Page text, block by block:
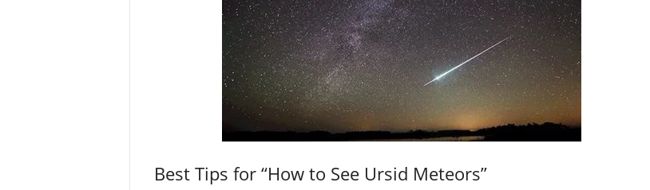
Best Tips for “How to See Ursid Meteors”